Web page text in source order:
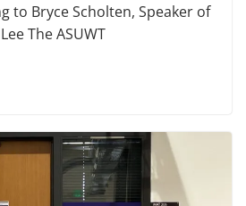
to Bryce Scholten, Speaker of
The ASUWT